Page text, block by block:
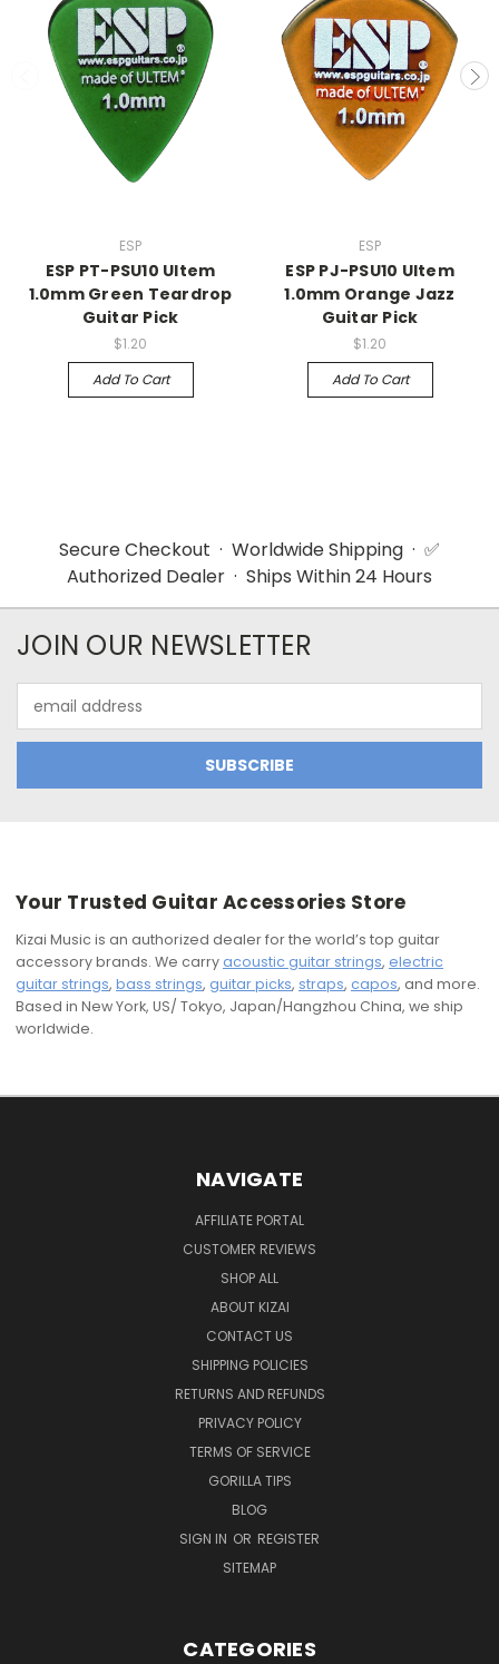
ESP
ESP PT-PSU10 Ultem
1.0mm Green Teardrop
Guitar Pick
$1.20
Add To Cart
ESP
ESP PJ-PSU10 Ultem
1.0mm Orange Jazz
Guitar Pick
$1.20
Add To Cart
Secure Checkout · Worldwide Shipping · ✅
Authorized Dealer · Ships Within 24 Hours
JOIN OUR NEWSLETTER
Address
Your Trusted Guitar Accessories Store
Kizai Music is an authorized dealer for the world’s top guitar
accessory brands. We carry acoustic guitar strings, electric
guitar strings, bass strings, guitar picks, straps, capos, and more.
Based in New York, US/ Tokyo, Japan/Hangzhou China, we ship
worldwide.
NAVIGATE
AFFILIATE PORTAL
CUSTOMER REVIEWS
SHOP ALL
ABOUT KIZAI
CONTACT US
SHIPPING POLICIES
RETURNS AND REFUNDS
PRIVACY POLICY
TERMS OF SERVICE
GORILLA TIPS
BLOG
SIGN IN OR REGISTER
SITEMAP
CATEGORIES